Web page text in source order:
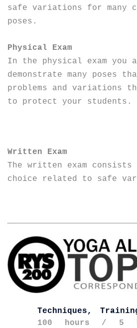
safe variations for many
poses.
Physical Exam
In the physical exam you
demonstrate many poses
problems and variations
to protect your students.
Written Exam
The written exam
choice related to safe
Techniques,
100 hours / 5